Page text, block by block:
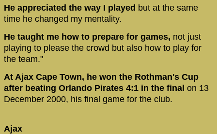
He appreciated the way I played but at the same
time he changed my mentality.
He taught me how to prepare for games, not just
playing to please the crowd but also how to play for
the team."
At Ajax Cape Town, he won the Rothman's Cup
after beating Orlando Pirates 4:1 in the final on 13
December 2000, his final game for the club.
Ajax